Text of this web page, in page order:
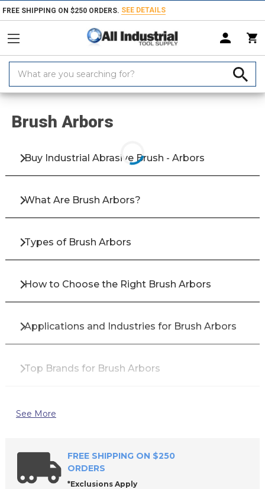
FREE SHIPPING ON $250 ORDERS. SEE DETAILS
Keyword:
Home Products Abrasives Abrasive Brushes Brush Accessories
Brush Arbors
Buy Industrial Abrasive Brush - Arbors
What Are Brush Arbors?
Types of Brush Arbors
How to Choose the Right Brush Arbors
Applications and Industries for Brush Arbors
Top Brands for Brush Arbors
Why Buy Brush Arbors from All Industrial Tool
Frequently Asked Questions About Brush
Arbors
See More
FREE SHIPPING ON $250
ORDERS
*Exclusions Apply